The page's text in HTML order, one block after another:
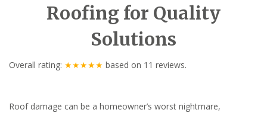
Roofing for Quality
Solutions
Overall rating: ★★★★★ based on 11 reviews.
Roof damage can be a homeowner’s worst nightmare,